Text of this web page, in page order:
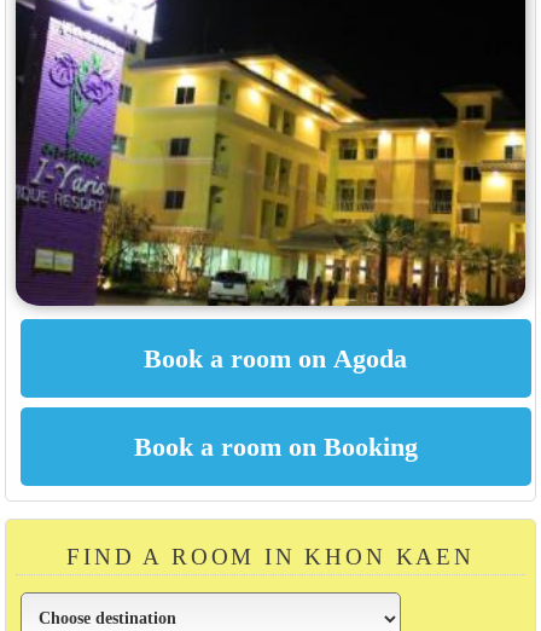
FIND A ROOM IN KHON KAEN